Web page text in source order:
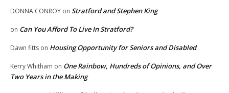
DONNA CONROY on Stratford and Stephen King
on Can You Afford To Live In Stratford?
Dawn fitts on Housing Opportunity for Seniors and Disabled
Kerry Whitham on One Rainbow, Hundreds of Opinions, and Over
Two Years in the Making